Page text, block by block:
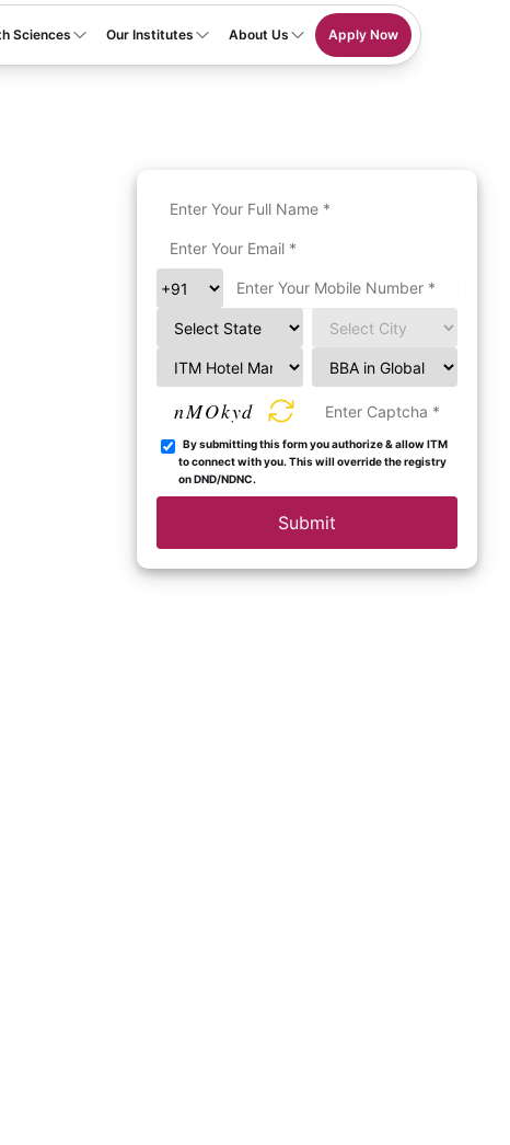
Sciences Our Institutes About Us Apply Now
nMOkyd
By submitting this form you authorize & allow ITM
to connect with you. This will override the registry
on DND/NDNC.
Submit